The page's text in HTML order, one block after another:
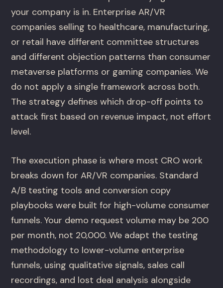
your company is in. Enterprise AR/VR
companies selling to healthcare, manufacturing,
or retail have different committee structures
and different objection patterns than consumer
metaverse platforms or gaming companies. We
do not apply a single framework across both.
The strategy defines which drop-off points to
attack first based on revenue impact, not effort
level.
The execution phase is where most CRO work
breaks down for AR/VR companies. Standard
A/B testing tools and conversion copy
playbooks were built for high-volume consumer
funnels. Your demo request volume may be 200
per month, not 20,000. We adapt the testing
methodology to lower-volume enterprise
funnels, using qualitative signals, sales call
recordings, and lost deal analysis alongside